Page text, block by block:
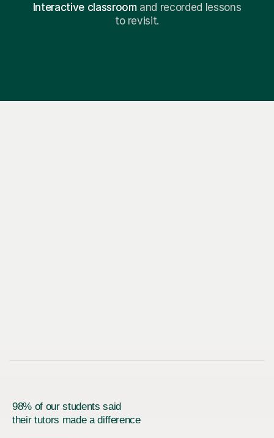
Interactive classroomand recorded lessons
to revisit.
98% of our students said
their tutors made a difference